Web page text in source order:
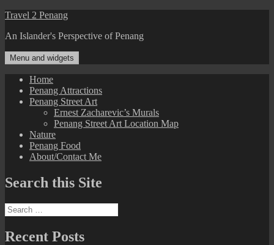
Skip
content
Travel 2 Penang
An Islander's Perspective of Penang
Menu and widgets
Home
Penang Attractions
Penang Street Art
Ernest Zacharevic’s Murals
Penang Street Art Location Map
Nature
Penang Food
About/Contact Me
Search this Site
Search
for:
Recent Posts